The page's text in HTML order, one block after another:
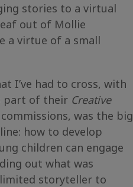
stories to a virtual
out of Mollie
a virtue of a small
I’ve had to cross, with
part of their Creative
was the big
how to develop
children can engage
out what was
storyteller to